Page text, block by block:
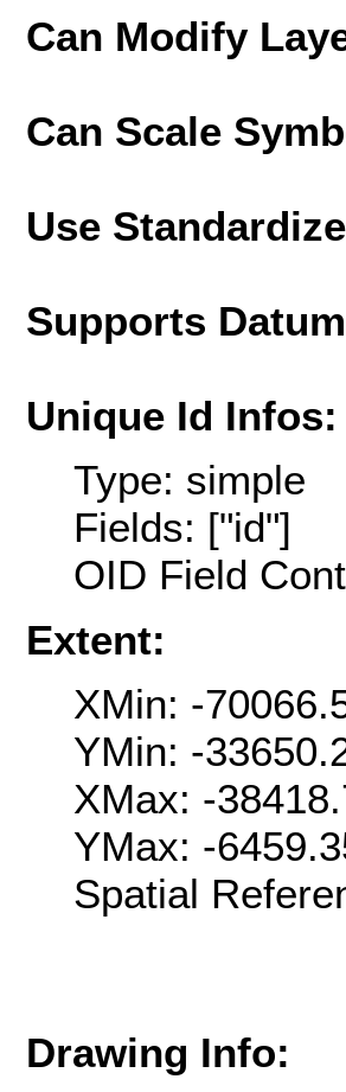
Can Modify
Can Scale
Use
Supports
Unique Id Infos:
Type: simple
Fields: ["id"]
OID Field
Extent:
XMin: -
YMin: -
XMax: -
YMax: -
Spatial
Drawing Info: